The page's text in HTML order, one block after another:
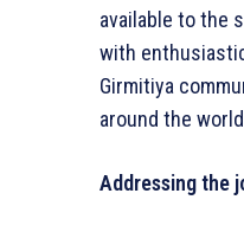
available to the
with
Girmitiya
around the
Addressing the